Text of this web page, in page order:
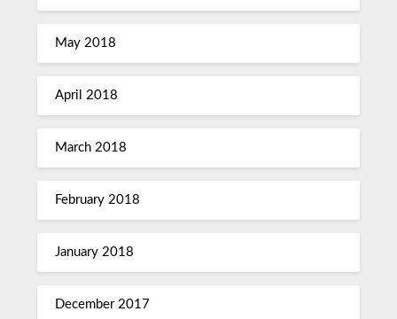
May 2018
April 2018
March 2018
February 2018
January 2018
December 2017